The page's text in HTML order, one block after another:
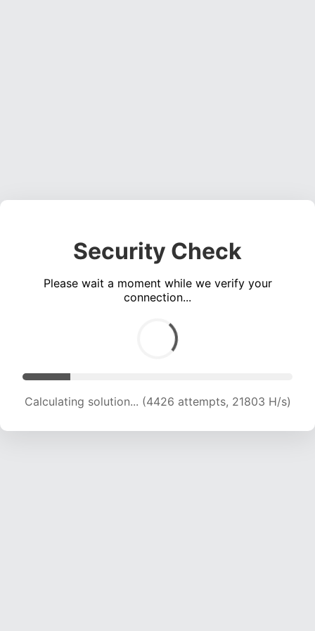
Security Check
Please wait a moment while we verify your
connection...
Calculating solution... (5725 attempts, 18832 H/s)